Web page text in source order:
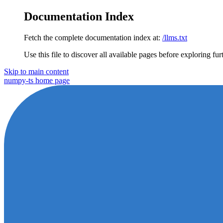
Documentation Index
Fetch the complete documentation index at: /llms.txt
Use this file to discover all available pages before exploring
Skip to main content
numpy-ts home page